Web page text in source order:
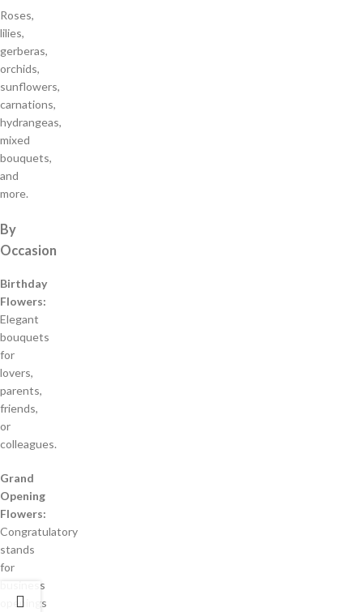
Roses,
lilies,
gerberas,
orchids,
sunflowers,
carnations,
hydrangeas,
mixed
bouquets,
and
more.
By
Occasion
Birthday
Flowers:
Elegant
bouquets
for
lovers,
parents,
friends,
or
colleagues.
Grand
Opening
Flowers:
Congratulatory
stands
for
business
openings